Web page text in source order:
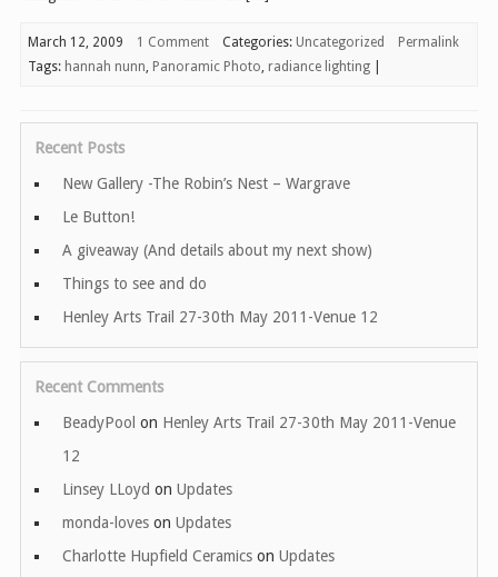
March 12, 2009 1 Comment Categories: Uncategorized
Tags: hannah nunn, Panoramic Photo, radiance lighting
Permalink
Recent Posts
New Gallery -The Robin’s Nest – Wargrave
Le Button!
A giveaway (And details about my next show)
Things to see and do
Henley Arts Trail 27-30th May 2011-Venue 12
Recent Comments
BeadyPool on Henley Arts Trail 27-30th May 2011-Venue
12
Linsey LLoyd on Updates
monda-loves on Updates
Charlotte Hupfield Ceramics on Updates